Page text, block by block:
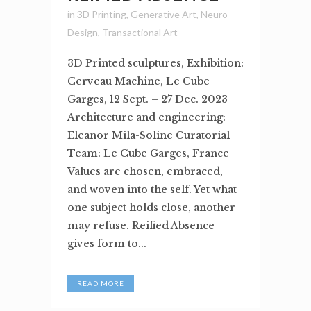
in 3D Printing, Generative Art, Neuro
Design, Transactional Art
3D Printed sculptures, Exhibition:
Cerveau Machine, Le Cube
Garges, 12 Sept. – 27 Dec. 2023
Architecture and engineering:
Eleanor Mila-Soline Curatorial
Team: Le Cube Garges, France
Values are chosen, embraced,
and woven into the self. Yet what
one subject holds close, another
may refuse. Reified Absence
gives form to...
READ MORE